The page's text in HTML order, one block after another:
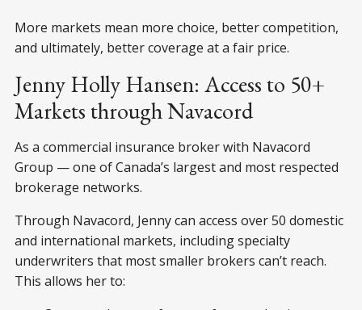
More markets mean more choice, better competition,
and ultimately, better coverage at a fair price.
Jenny Holly Hansen: Access to 50+
Markets through Navacord
As a commercial insurance broker with Navacord
Group — one of Canada’s largest and most respected
brokerage networks.
Through Navacord, Jenny can access over 50 domestic
and international markets, including specialty
underwriters that most smaller brokers can’t reach.
This allows her to: